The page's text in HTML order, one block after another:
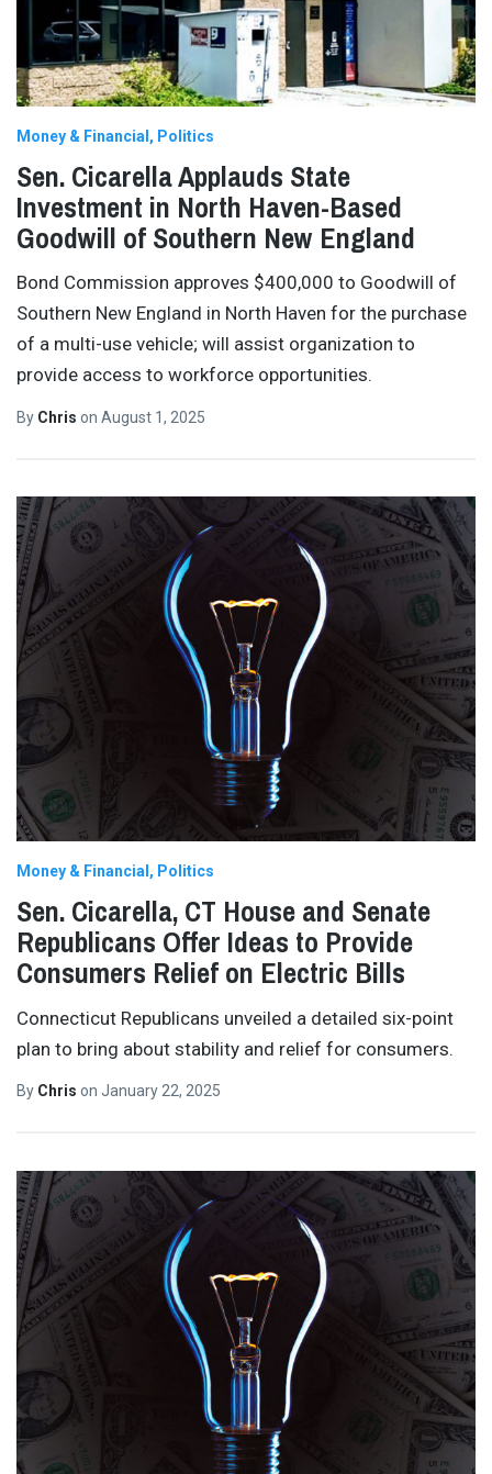
Money & Financial Politics
Sen. Cicarella Applauds State
Investment in North Haven-Based
Goodwill of Southern New England
Bond Commission approves $400,000 to Goodwill of
Southern New England in North Haven for the purchase
of a multi-use vehicle; will assist organization to
provide access to workforce opportunities.
By Chris on August 1, 2025
Money & Financial Politics
Sen. Cicarella, CT House and Senate
Republicans Offer Ideas to Provide
Consumers Relief on Electric Bills
Connecticut Republicans unveiled a detailed six-point
plan to bring about stability and relief for consumers.
By Chris on January 22, 2025